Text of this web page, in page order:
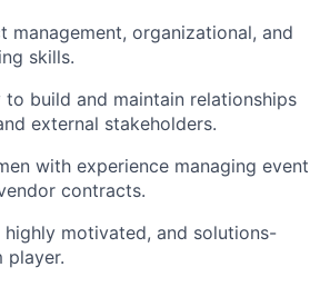
management, organizational, and
skills.
to build and maintain relationships
external stakeholders.
with experience managing event
contracts.
motivated, and solutions-
player.